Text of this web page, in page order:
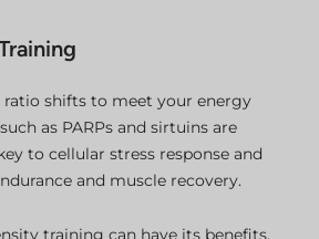
ratio shifts to meet your energy
as PARPs and sirtuins are
to cellular stress response and
and muscle recovery.
training can have its benefits,